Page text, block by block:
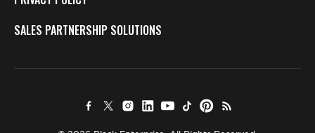
SALES PARTNERSHIP SOLUTIONS